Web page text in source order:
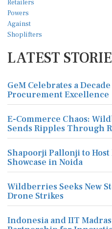
LATEST
GeM Celebrates a
Procurement Excellence
E-Commerce Chaos:
Sends Ripples Through
Shapoorji Pallonji to
Showcase in Noida
Wildberries Seeks New
Drone Strikes
Indonesia and IIT